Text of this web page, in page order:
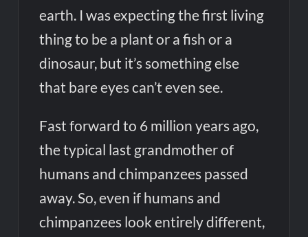
earth. I was expecting the first living
thing to be a plant or a fish or a
dinosaur, but it’s something else
that bare eyes can’t even see.
Fast forward to 6 million years ago,
the typical last grandmother of
humans and chimpanzees passed
away. So, even if humans and
chimpanzees look entirely different,